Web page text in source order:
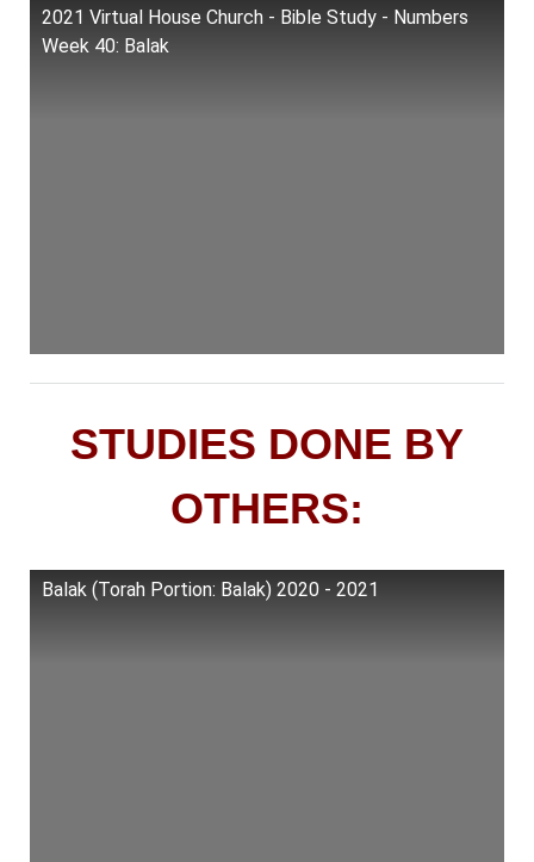
2021 Virtual House Church - Bible Study - Numbers
Week 40: Balak
STUDIES DONE BY
OTHERS:
Balak (Torah Portion: Balak) 2020 - 2021